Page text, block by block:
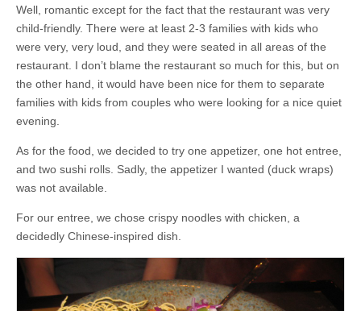
Well, romantic except for the fact that the restaurant was very
child-friendly. There were at least 2-3 families with kids who
were very, very loud, and they were seated in all areas of the
restaurant. I don’t blame the restaurant so much for this, but on
the other hand, it would have been nice for them to separate
families with kids from couples who were looking for a nice quiet
evening.
As for the food, we decided to try one appetizer, one hot entree,
and two sushi rolls. Sadly, the appetizer I wanted (duck wraps)
was not available.
For our entree, we chose crispy noodles with chicken, a
decidedly Chinese-inspired dish.